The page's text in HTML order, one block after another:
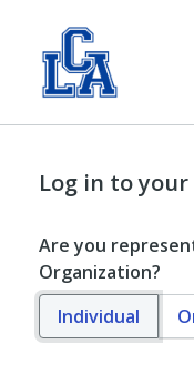
Log in to
Are you
Organization?
Individual